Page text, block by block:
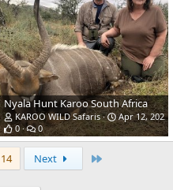
Nyala Hunt Karoo South Africa
KAROO WILD Safaris
Apr 12, 2022
0
0
Next